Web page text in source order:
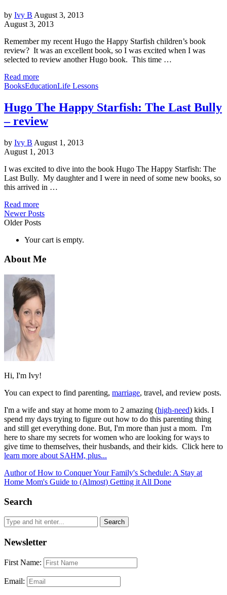
by Ivy B August 3, 2013
August 3, 2013
Remember my recent Hugo the Happy Starfish children’s book
review? It was an excellent book, so I was excited when I was
selected to review another Hugo book. This time …
Read more
BooksEducationLife Lessons
Hugo The Happy Starfish: The Last Bully
– review
by Ivy B August 1, 2013
August 1, 2013
I was excited to dive into the book Hugo The Happy Starfish: The
Last Bully. My daughter and I were in need of some new books, so
this arrived in …
Read more
Newer Posts
Older Posts
Your cart is empty.
About Me
Hi, I'm Ivy!
You can expect to find parenting, marriage, travel, and review posts.
I'm a wife and stay at home mom to 2 amazing (high-need) kids. I
spend my days trying to figure out how to do this parenting thing
and still get everything done. But, I'm more than just a mom. I'm
here to share my secrets for women who are looking for ways to
give time to themselves, their husbands, and their kids. Click here to
learn more about SAHM, plus...
Author of How to Conquer Your Family's Schedule: A Stay at
Home Mom's Guide to (Almost) Getting it All Done
Search
Newsletter
First Name:
Email: